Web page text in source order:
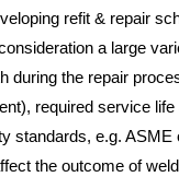
refit & repair
a large
during the repair
required service
standards, e.g. ASME
the outcome of